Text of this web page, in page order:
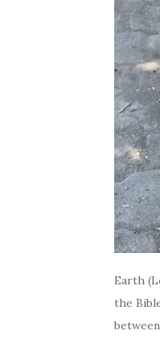
Earth
the